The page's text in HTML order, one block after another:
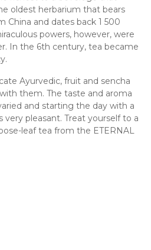
oldest herbarium that bears
China and dates back 1 500
powers, however, were
In the 6th century, tea became
Ayurvedic, fruit and sencha
them. The taste and aroma
and starting the day with a
very pleasant. Treat yourself to a
leaf tea from the ETERNAL